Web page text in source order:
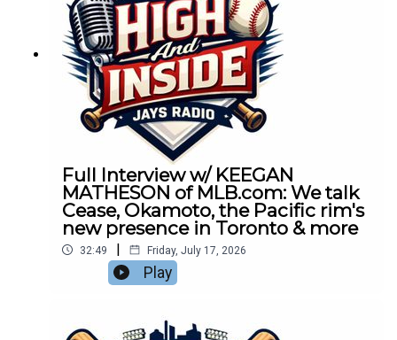
Full Interview w/ KEEGAN
MATHESON of MLB.com: We talk
Cease, Okamoto, the Pacific rim's
new presence in Toronto & more
32:49 | Friday, July 17, 2026
Play